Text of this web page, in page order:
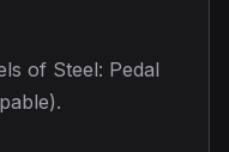
of Steel: Pedal